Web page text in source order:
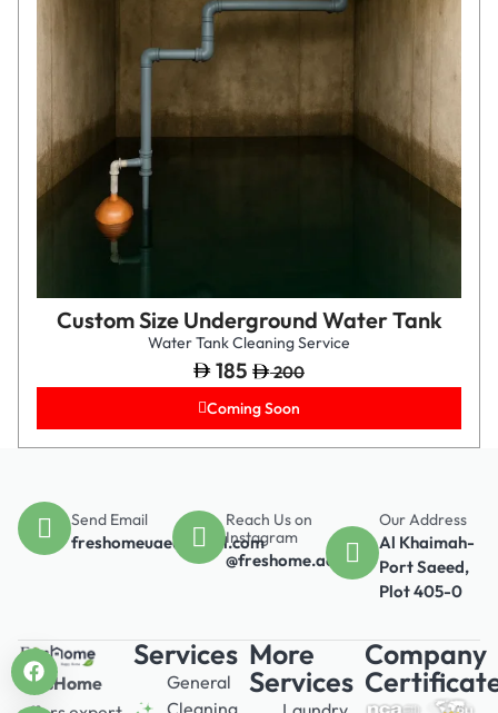
Custom Size Underground Water Tank
Water Tank Cleaning Service
185 200
Coming Soon
Send Email
freshomeuae@gmail.com
Reach Us on
Instagram
@freshome.ae
Our Address
Al Khaimah-
Port Saeed,
Plot 405-0
FresHome
Services
General
Cleaning
More
Services
Company